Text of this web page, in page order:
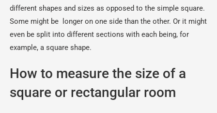
different shapes and sizes as opposed to the simple square.
Some might be longer on one side than the other. Or it might
even be split into different sections with each being, for
example, a square shape.
How to measure the size of a
square or rectangular room